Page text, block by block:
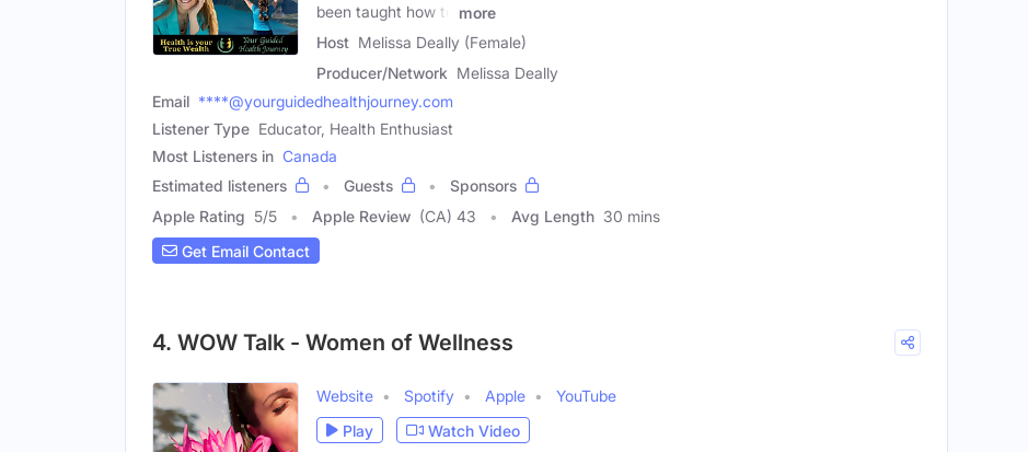
been taught how to
more
Host Melissa Deally (Female)
Producer/Network Melissa Deally
Email ****@yourguidedhealthjourney.com
Listener Type Educator, Health Enthusiast
Most Listeners in Canada
Estimated listeners
Guests
Sponsors
Apple Rating 5/5 Apple Review (CA) 43 Avg Length 30 mins
Get Email Contact
4. WOW Talk - Women of Wellness
Website Spotify Apple
YouTube
Play
Watch Video